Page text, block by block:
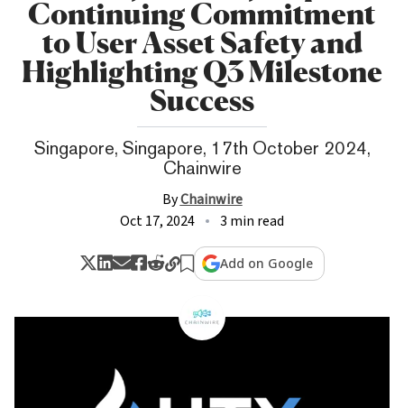
Continuing Commitment
to User Asset Safety and
Highlighting Q3 Milestone
Success
Singapore, Singapore, 17th October 2024,
Chainwire
ByChainwire
Oct 17, 2024
3 min read
Add on Google